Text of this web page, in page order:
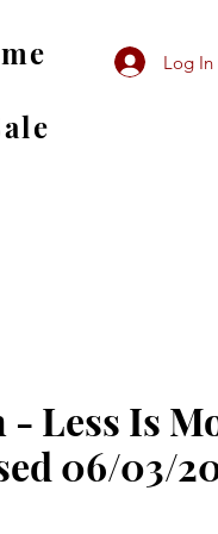
Log In
Less Is
06/03/